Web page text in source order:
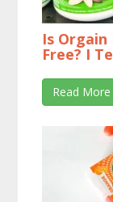
Is
Free? I
Read More